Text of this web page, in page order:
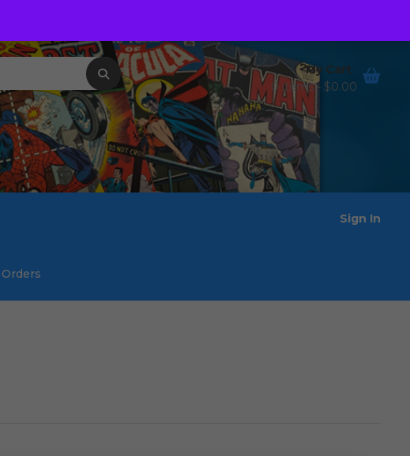
My Cart
0 items - $0.00
Orders
Sign In